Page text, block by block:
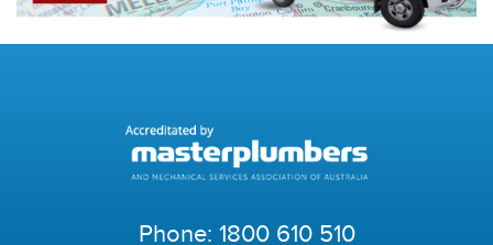
Phone: 1800 610 510